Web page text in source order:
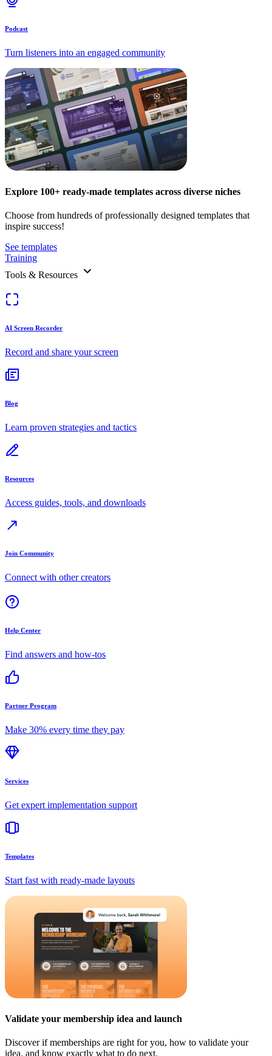
Podcast
Turn listeners into an engaged community
Explore 100+ ready-made templates across diverse niches
Choose from hundreds of professionally designed templates that
inspire success!
See templates
Training
Tools & Resources
AI Screen Recorder
Record and share your screen
Blog
Learn proven strategies and tactics
Resources
Access guides, tools, and downloads
Join Community
Connect with other creators
Help Center
Find answers and how-tos
Partner Program
Make 30% every time they pay
Services
Get expert implementation support
Templates
Start fast with ready-made layouts
Validate your membership idea and launch
Discover if memberships are right for you, how to validate your
idea, and know exactly what to do next.